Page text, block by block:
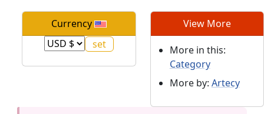
Currency View More
More in this:
Category
More by: Artecy